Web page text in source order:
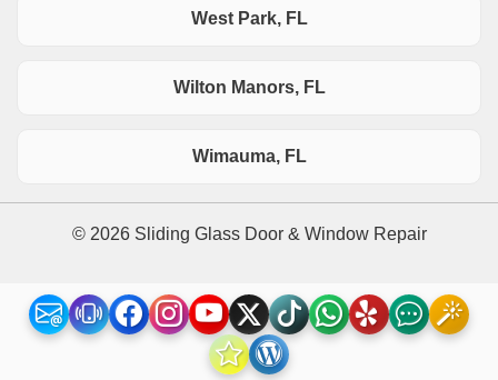
West Park, FL
Wilton Manors, FL
Wimauma, FL
© 2026 Sliding Glass Door & Window Repair